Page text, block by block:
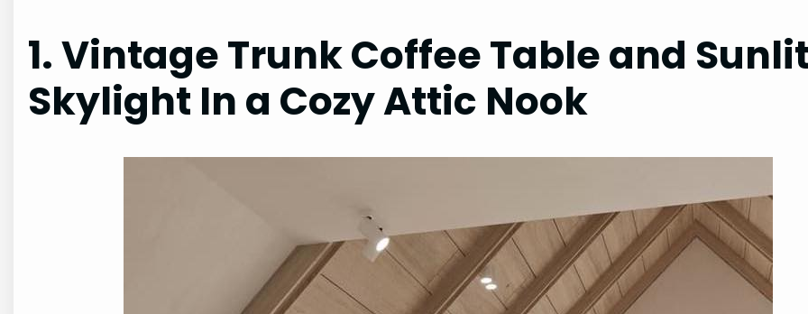
1. Vintage Trunk Coffee Table and
Skylight In a Cozy Attic Nook